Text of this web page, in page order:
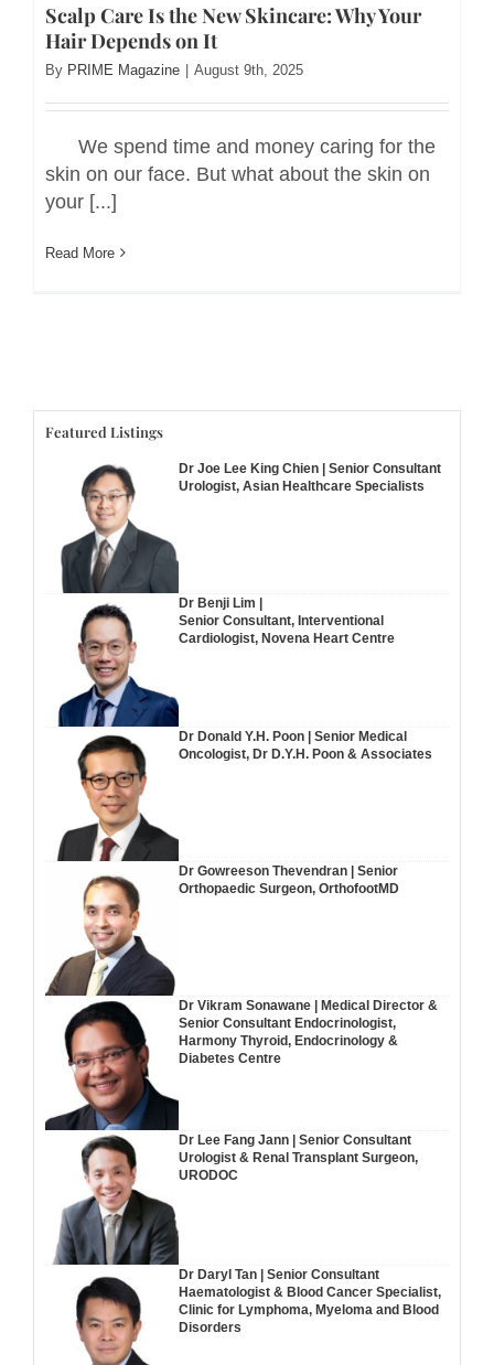
Scalp Care Is the New Skincare: Why Your
Hair Depends on It
By PRIME Magazine | August 9th, 2025
We spend time and money caring for the
skin on our face. But what about the skin on
your [...]
Read More
Featured Listings
Dr Joe Lee King Chien | Senior Consultant
Urologist, Asian Healthcare Specialists
Dr Benji Lim |
Senior Consultant, Interventional
Cardiologist, Novena Heart Centre
Dr Donald Y.H. Poon | Senior Medical
Oncologist, Dr D.Y.H. Poon & Associates
Dr Gowreeson Thevendran | Senior
Orthopaedic Surgeon, OrthofootMD
Dr Vikram Sonawane | Medical Director &
Senior Consultant Endocrinologist,
Harmony Thyroid, Endocrinology &
Diabetes Centre
Dr Lee Fang Jann | Senior Consultant
Urologist & Renal Transplant Surgeon,
URODOC
Dr Daryl Tan | Senior Consultant
Haematologist & Blood Cancer Specialist,
Clinic for Lymphoma, Myeloma and Blood
Disorders